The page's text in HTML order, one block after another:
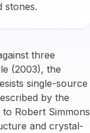
stones.
three
(2003), the
single-source
by the
Robert Simmons
and crystal-